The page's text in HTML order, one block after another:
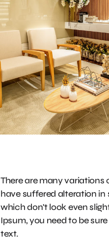
There are many
have suffered alteration in
which don't look even
Ipsum, you need to be
text.